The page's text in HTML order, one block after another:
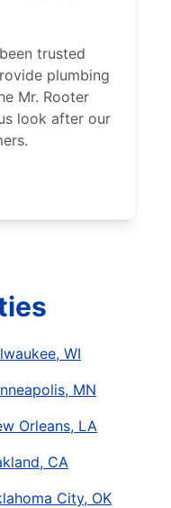
trusted
plumbing
Mr. Rooter
look after our
WI
MN
Orleans, LA
CA
City, OK